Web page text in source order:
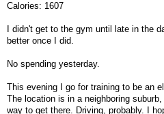
Calories: 1607
I didn't get to the gym until late in the
better once I did.
No spending yesterday.
This evening I go for training to be an
The location is in a neighboring
way to get there. Driving, probably. I